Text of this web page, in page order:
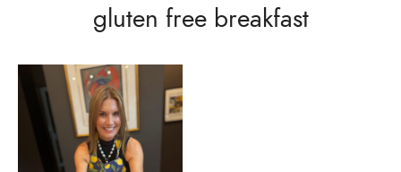
gluten free breakfast